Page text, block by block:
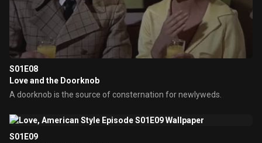
S01E08
Love and the Doorknob
A doorknob is the source of consternation for newlyweds.
S01E09